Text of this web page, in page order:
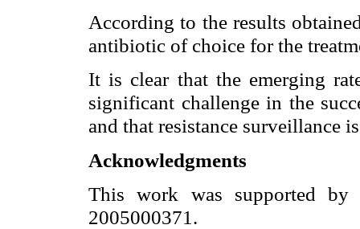
According to the results
antibiotic of choice for the
It is clear that the emerging
significant challenge in the
and that resistance surveillance
Acknowledgments
This work was supported by
2005000371.